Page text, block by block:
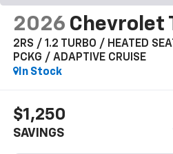
2026 Chevrolet
2RS / 1.2 TURBO / HEATED
PCKG / ADAPTIVE CRUISE
In Stock
$1,250
SAVINGS